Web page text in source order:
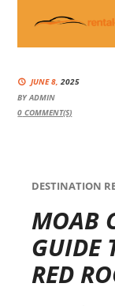
JUNE 8, 2025
BYADMIN
0 COMMENT(S)
DESTINATION
MOAB
GUIDE
RED